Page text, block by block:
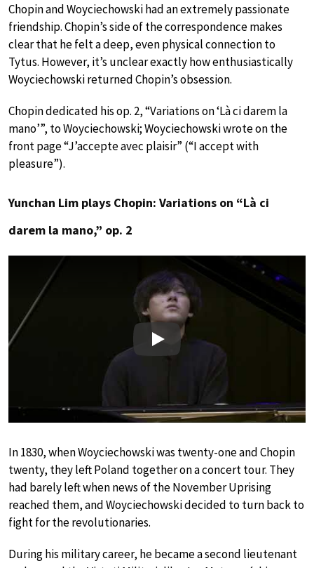
Chopin and Woyciechowski had an extremely passionate
friendship. Chopin’s side of the correspondence makes
clear that he felt a deep, even physical connection to
Tytus. However, it’s unclear exactly how enthusiastically
Woyciechowski returned Chopin’s obsession.
Chopin dedicated his op. 2, “Variations on ‘Là ci darem la
mano’”, to Woyciechowski; Woyciechowski wrote on the
front page “J’accepte avec plaisir” (“I accept with
pleasure”).
Yunchan Lim plays Chopin: Variations on “Là ci
darem la mano,” op. 2
Play
In 1830, when Woyciechowski was twenty-one and Chopin
twenty, they left Poland together on a concert tour. They
had barely left when news of the November Uprising
reached them, and Woyciechowski decided to turn back to
fight for the revolutionaries.
During his military career, he became a second lieutenant